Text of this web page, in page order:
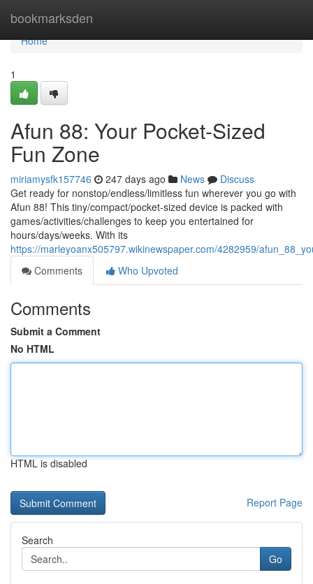
bookmarksden
Home
Home
1
Afun 88: Your Pocket-Sized
Fun Zone
miriamysfk157746 247 days ago News
Discuss
Get ready for nonstop/endless/limitless fun wherever you go with
Afun 88! This tiny/compact/pocket-sized device is packed with
games/activities/challenges to keep you entertained for
hours/days/weeks. With its
https://marleyoanx505797.wikinewspaper.com/4282959/
Comments
Who Upvoted
Comments
Submit a Comment
No HTML
HTML is disabled
Report Page
Search
Go